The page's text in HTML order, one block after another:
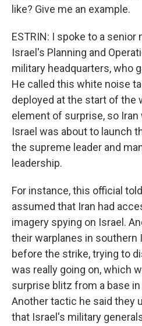
like? Give me an example.
ESTRIN: I spoke to a senior
Israel's Planning and
military headquarters, who
He called this white noise
deployed at the start of the
element of surprise, so
Israel was about to launch
the supreme leader and
leadership.
For instance, this official
assumed that Iran had
imagery spying on Israel.
their warplanes in southern
before the strike, trying to
was really going on, which
surprise blitz from a base
Another tactic he said they
that Israel's military